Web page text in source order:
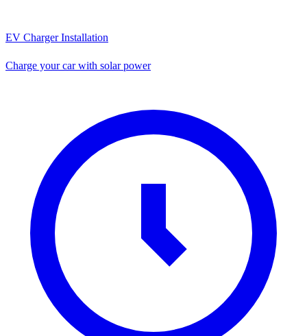
EV Charger Installation
Charge your car with solar power